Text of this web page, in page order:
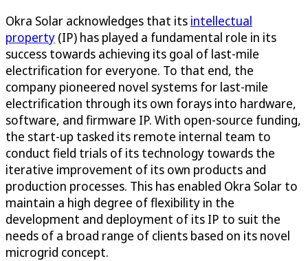
Okra Solar acknowledges that its intellectual
property (IP) has played a fundamental role in its
success towards achieving its goal of last-mile
electrification for everyone. To that end, the
company pioneered novel systems for last-mile
electrification through its own forays into hardware,
software, and firmware IP. With open-source funding,
the start-up tasked its remote internal team to
conduct field trials of its technology towards the
iterative improvement of its own products and
production processes. This has enabled Okra Solar to
maintain a high degree of flexibility in the
development and deployment of its IP to suit the
needs of a broad range of clients based on its novel
microgrid concept.